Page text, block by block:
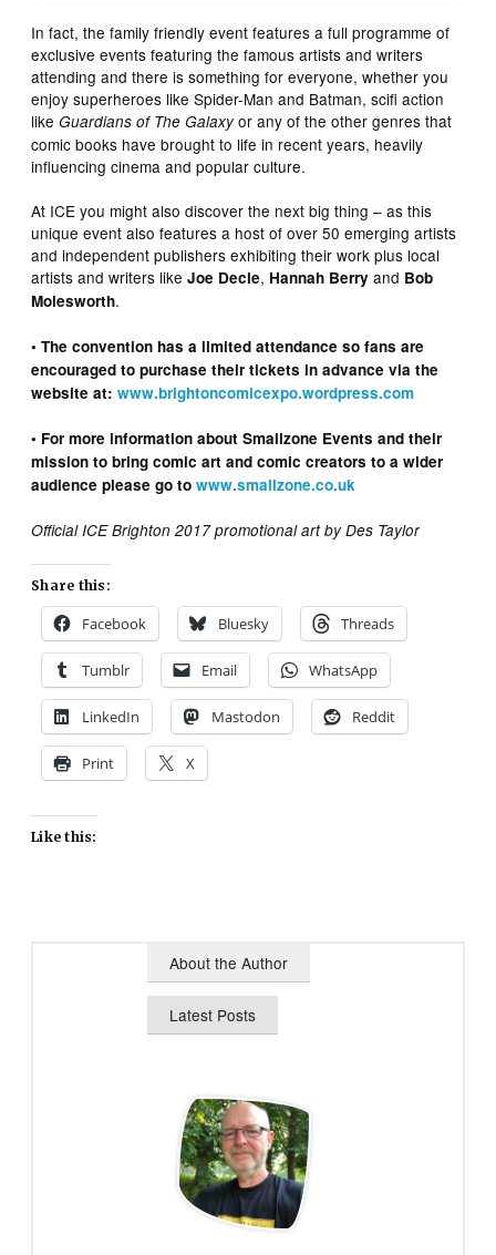
In fact, the family friendly event features a full programme of
exclusive events featuring the famous artists and writers
attending and there is something for everyone, whether you
enjoy superheroes like Spider-Man and Batman, scifi action
likeGuardians of The Galaxyor any of the other genres that
comic books have brought to life in recent years, heavily
influencing cinema and popular culture.
At ICE you might also discover the next big thing – as this
unique event also features a host of over 50 emerging artists
and independent publishers exhibiting their work plus local
artists and writers likeJoe Decie, Hannah Berry and Bob
Molesworth.
• The convention has a limited attendance so fans are
encouraged to purchase their tickets in advance via the
website at:www.brightoncomicexpo.wordpress.com
• For more information about Smallzone Events and their
mission to bring comic art and comic creators to a wider
audience please go towww.smallzone.co.uk
Official ICE Brighton 2017 promotional art by Des Taylor
Share this:
Facebook Bluesky Threads
Tumblr Email WhatsApp
LinkedIn Mastodon Reddit
Print X
Like this:
About the Author
Latest Posts